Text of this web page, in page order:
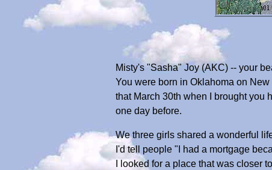
Misty's "Sasha" Joy (AKC) -- your
You were born in Oklahoma on
that March 30th when I brought you
one day before.
We three girls shared a wonderful
I'd tell people "I had a mortgage
I looked for a place that was closer